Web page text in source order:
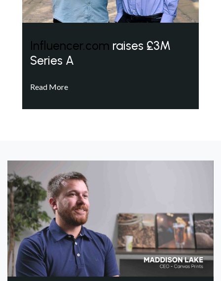
Influencer.com raises £3M
Series A
Read More